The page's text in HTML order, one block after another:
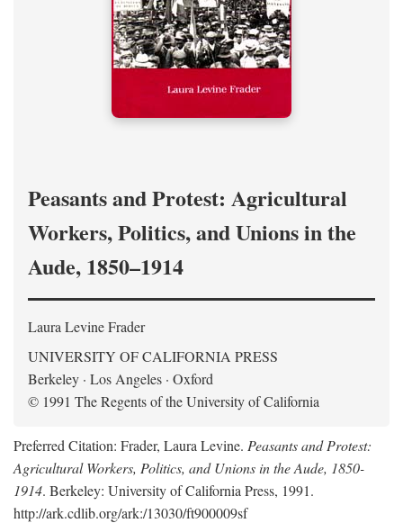
Peasants and Protest: Agricultural
Workers, Politics, and Unions in the
Aude, 1850–1914
Laura Levine Frader
UNIVERSITY OF CALIFORNIA PRESS
Berkeley · Los Angeles · Oxford
© 1991 The Regents of the University of California
Preferred Citation: Frader, Laura Levine. Peasants and Protest:
Agricultural Workers, Politics, and Unions in the Aude, 1850-
1914. Berkeley: University of California Press, 1991.
http://ark.cdlib.org/ark:/13030/ft900009sf